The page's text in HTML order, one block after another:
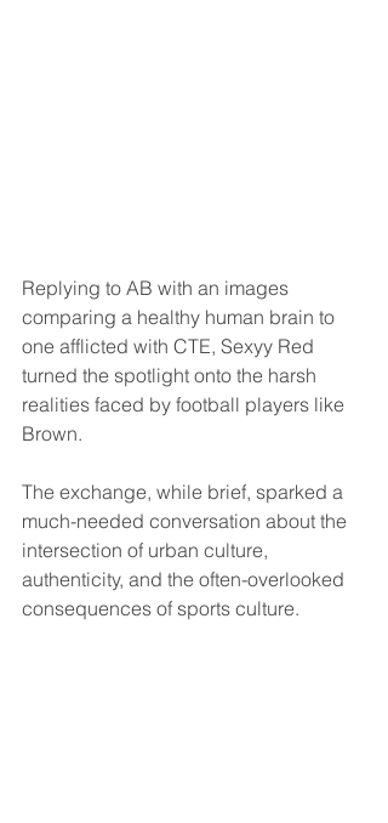
Replying to AB with an images
comparing a healthy human brain to
one afflicted with CTE, Sexyy Red
turned the spotlight onto the harsh
realities faced by football players like
Brown.
The exchange, while brief, sparked a
much-needed conversation about the
intersection of urban culture,
authenticity, and the often-overlooked
consequences of sports culture.